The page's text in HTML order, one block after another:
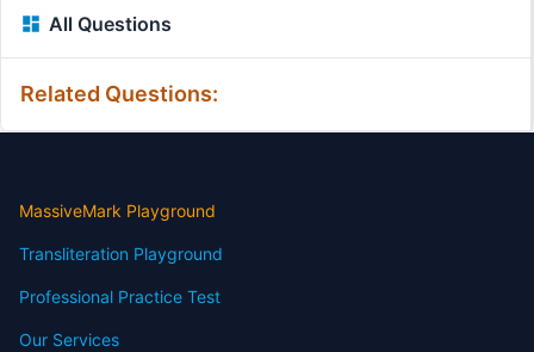
All Questions
Related Questions:
MassiveMark Playground
Transliteration Playground
Professional Practice Test
Our Services